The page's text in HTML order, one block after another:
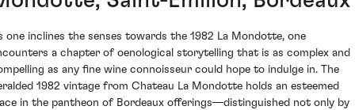
one inclines the senses towards the 1982 La Mondotte, one
a chapter of oenological storytelling that is as complex and
as any fine wine connoisseur could hope to indulge in. The
1982 vintage from Chateau La Mondotte holds an esteemed
in the pantheon of Bordeaux offerings—distinguished not only by